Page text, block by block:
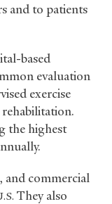
and to patients
based
evaluation
exercise
the highest
and commercial
They also